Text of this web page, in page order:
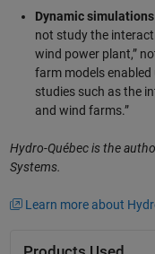
Dynamic
not study the
wind power plant,”
farm models
studies such as the
and wind farms.”
Hydro-Québec is the
Systems.
Learn more about